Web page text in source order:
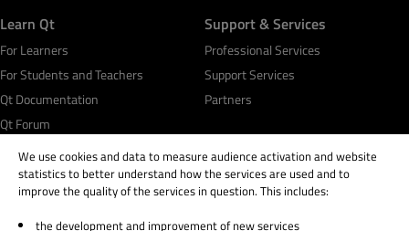
Learn Qt
For Learners
For Students and Teachers
Qt Documentation
Qt Forum
Support & Services
Professional Services
Support Services
Partners
We use cookies and data to measure audience activation and website
statistics to better understand how the services are used and to
improve the quality of the services in question. This includes:
the development and improvement of new services